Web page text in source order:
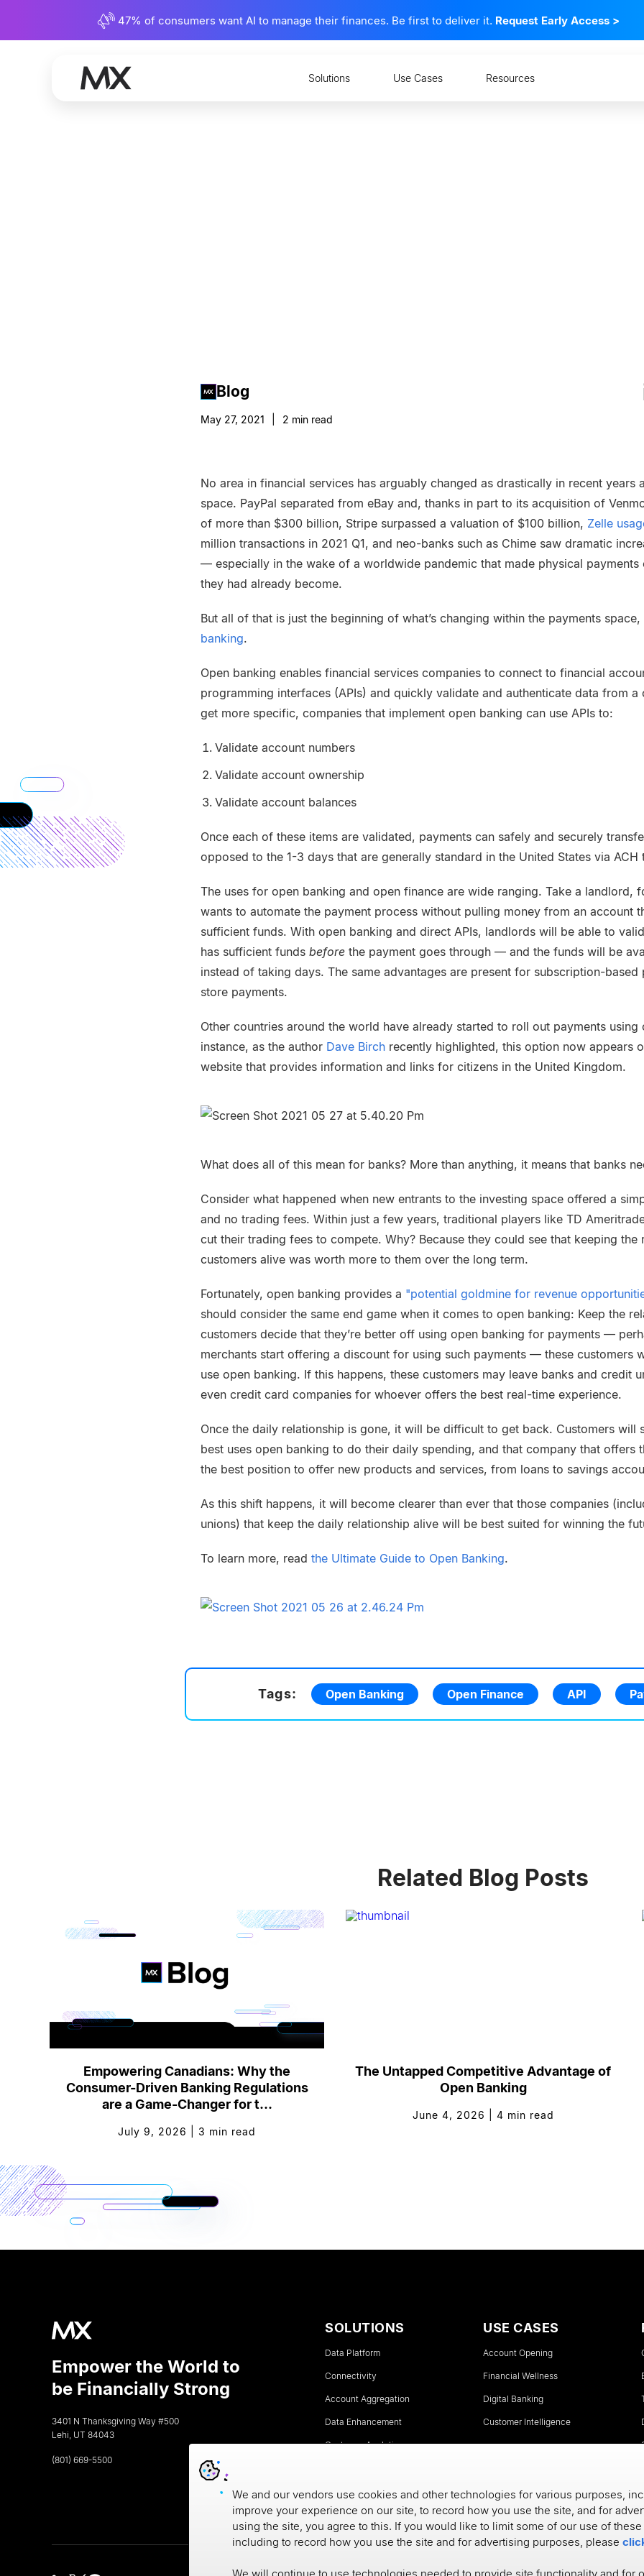
47% of consumers want AI to manage their finances. Be first to deliver it. Request Early Access >
Solutions Use Cases Resources
Blog
May 27, 2021 2 min read
No area in financial services has arguably changed as drastically in recent years
space. PayPal separated from eBay and, thanks in part to its acquisition of
of more than $300 billion, Stripe surpassed a valuation of $100 billion, Zelle
million transactions in 2021 Q1, and neo-banks such as Chime saw dramatic
— especially in the wake of a worldwide pandemic that made physical payments
they had already become.
But all of that is just the beginning of what’s changing within the payments
banking.
Open banking enables financial services companies to connect to financial
programming interfaces (APIs) and quickly validate and authenticate data from a
get more specific, companies that implement open banking can use APIs to:
Validate account numbers
Validate account ownership
Validate account balances
Once each of these items are validated, payments can safely and securely
opposed to the 1-3 days that are generally standard in the United States via ACH
The uses for open banking and open finance are wide ranging. Take a landlord,
wants to automate the payment process without pulling money from an account
sufficient funds. With open banking and direct APIs, landlords will be able to
has sufficient funds before the payment goes through — and the funds will be
instead of taking days. The same advantages are present for subscription-
store payments.
Other countries around the world have already started to roll out payments using
instance, as the author Dave Birch recently highlighted, this option now appears
website that provides information and links for citizens in the United Kingdom.
What does all of this mean for banks? More than anything, it means that banks
Consider what happened when new entrants to the investing space offered a
and no trading fees. Within just a few years, traditional players like TD
cut their trading fees to compete. Why? Because they could see that keeping the
customers alive was worth more to them over the long term.
Fortunately, open banking provides a "potential goldmine for revenue
should consider the same end game when it comes to open banking: Keep the
customers decide that they’re better off using open banking for payments —
merchants start offering a discount for using such payments — these customers
use open banking. If this happens, these customers may leave banks and credit
even credit card companies for whoever offers the best real-time experience.
Once the daily relationship is gone, it will be difficult to get back. Customers will
best uses open banking to do their daily spending, and that company that offers
the best position to offer new products and services, from loans to savings
As this shift happens, it will become clearer than ever that those companies
unions) that keep the daily relationship alive will be best suited for winning the
To learn more, read the Ultimate Guide to Open Banking.
Tags: Open Banking Open Finance API
Related Blog Posts
Empowering Canadians: Why the
Consumer-Driven Banking Regulations
are a Game-Changer for t...
July 9, 2026 3 min read
The Untapped Competitive Advantage of
Open Banking
June 4, 2026 4 min read
Empower the World to
be Financially Strong
3401 N Thanksgiving Way #500
Lehi, UT 84043
(801) 669-5500
SOLUTIONS
Data Platform
Connectivity
Account Aggregation
Data Enhancement
Customer Analytics
USE CASES
Account Opening
Financial Wellness
Digital Banking
Customer Intelligence
We and our vendors use cookies and other technologies for various purposes,
improve your experience on our site, to record how you use the site, and for
using the site, you agree to this. If you would like to limit some of our use of
including to record how you use the site and for advertising purposes, please